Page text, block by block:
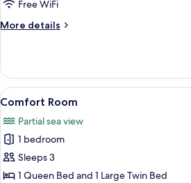
King
Free WiFi
More details
More
Double
Room,
1
Bed
View
all
photos
for
Comfort
Room
A
6
Comfort Room
Partial sea view
1 bedroom
Sleeps 3
1 Queen Bed and 1 Large Twin Bed